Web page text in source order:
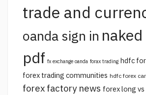
trade and
oanda sign in
pdf fx exchange oanda forax trading hdfc
forex trading communities hdfc forex
forex factory news forex long